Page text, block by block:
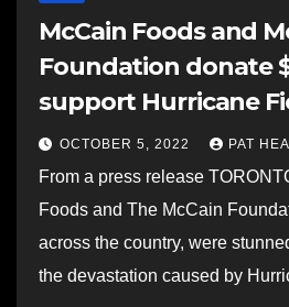
McCain Foods and
Foundation donate
support Hurricane
efforts in Atlantic
OCTOBER 5, 2022 PAT
From a press release
Foods and The McCain
across the country, were
the devastation caused by